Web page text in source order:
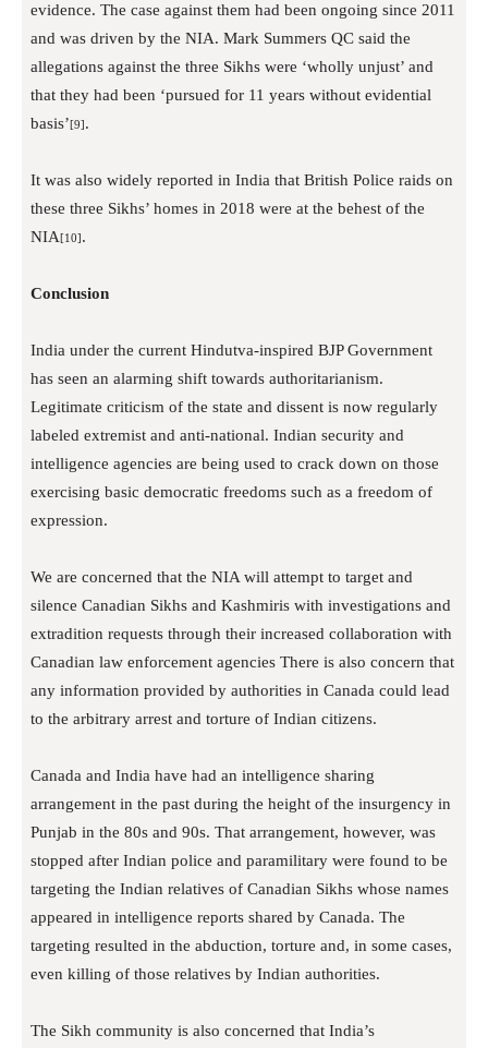
evidence. The case against them had been ongoing since 2011
and was driven by the NIA. Mark Summers QC said the
allegations against the three Sikhs were ‘wholly unjust’ and
that they had been ‘pursued for 11 years without evidential
basis’ [9] .
It was also widely reported in India that British Police raids on
these three Sikhs’ homes in 2018 were at the behest of the
NIA [10] .
Conclusion
India under the current Hindutva-inspired BJP Government
has seen an alarming shift towards authoritarianism.
Legitimate criticism of the state and dissent is now regularly
labeled extremist and anti-national. Indian security and
intelligence agencies are being used to crack down on those
exercising basic democratic freedoms such as a freedom of
expression.
We are concerned that the NIA will attempt to target and
silence Canadian Sikhs and Kashmiris with investigations and
extradition requests through their increased collaboration with
Canadian law enforcement agencies There is also concern that
any information provided by authorities in Canada could lead
to the arbitrary arrest and torture of Indian citizens.
Canada and India have had an intelligence sharing
arrangement in the past during the height of the insurgency in
Punjab in the 80s and 90s. That arrangement, however, was
stopped after Indian police and paramilitary were found to be
targeting the Indian relatives of Canadian Sikhs whose names
appeared in intelligence reports shared by Canada. The
targeting resulted in the abduction, torture and, in some cases,
even killing of those relatives by Indian authorities.
The Sikh community is also concerned that India’s